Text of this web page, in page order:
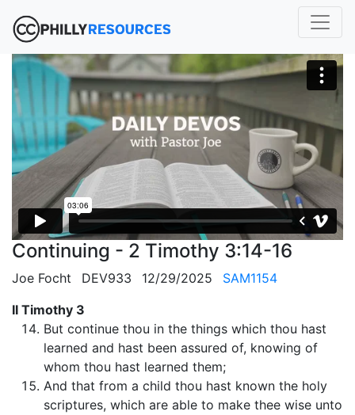
Continuing - 2 Timothy 3:14-16
Joe Focht DEV933 12/29/2025
SAM1154
II Timothy 3
But continue thou in the things which thou hast
learned and hast been assured of, knowing of
whom thou hast learned them;
And that from a child thou hast known the holy
scriptures, which are able to make thee wise unto